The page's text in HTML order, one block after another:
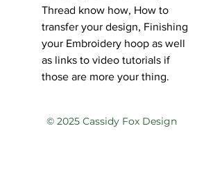
Thread know how, How to
transfer your design, Finishing
your Embroidery hoop as well
as links to video tutorials if
those are more your thing.
© 2025 Cassidy Fox Design